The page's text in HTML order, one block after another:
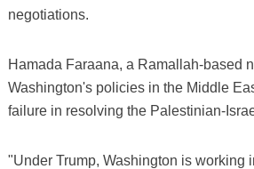
negotiations.
Hamada Faraana, a Ramallah-based
Washington's policies in the Middle
failure in resolving the Palestinian-
"Under Trump, Washington is working